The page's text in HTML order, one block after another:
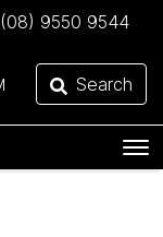
(08) 9550 9544
Search